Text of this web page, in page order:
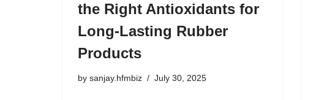
the Right Antioxidants for
Long-Lasting Rubber
Products
by sanjay.hfmbiz July 30, 2025